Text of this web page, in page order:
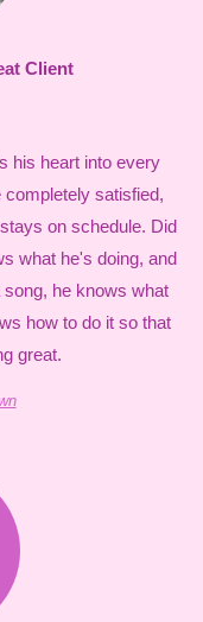
Client
his heart into every
satisfied,
on schedule. Did
what he's doing, and
he knows what
how to do it so that
great.